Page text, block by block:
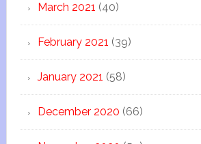
March 2021 (40)
February 2021 (39)
January 2021 (58)
December 2020 (66)